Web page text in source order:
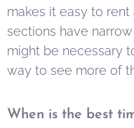
makes it easy to rent
sections have
might be necessary
way to see more of
When is the best